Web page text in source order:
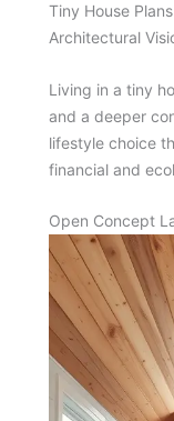
Tiny House
Architectural
Living in a tiny
and a deeper
lifestyle choice
financial and
Open Concept